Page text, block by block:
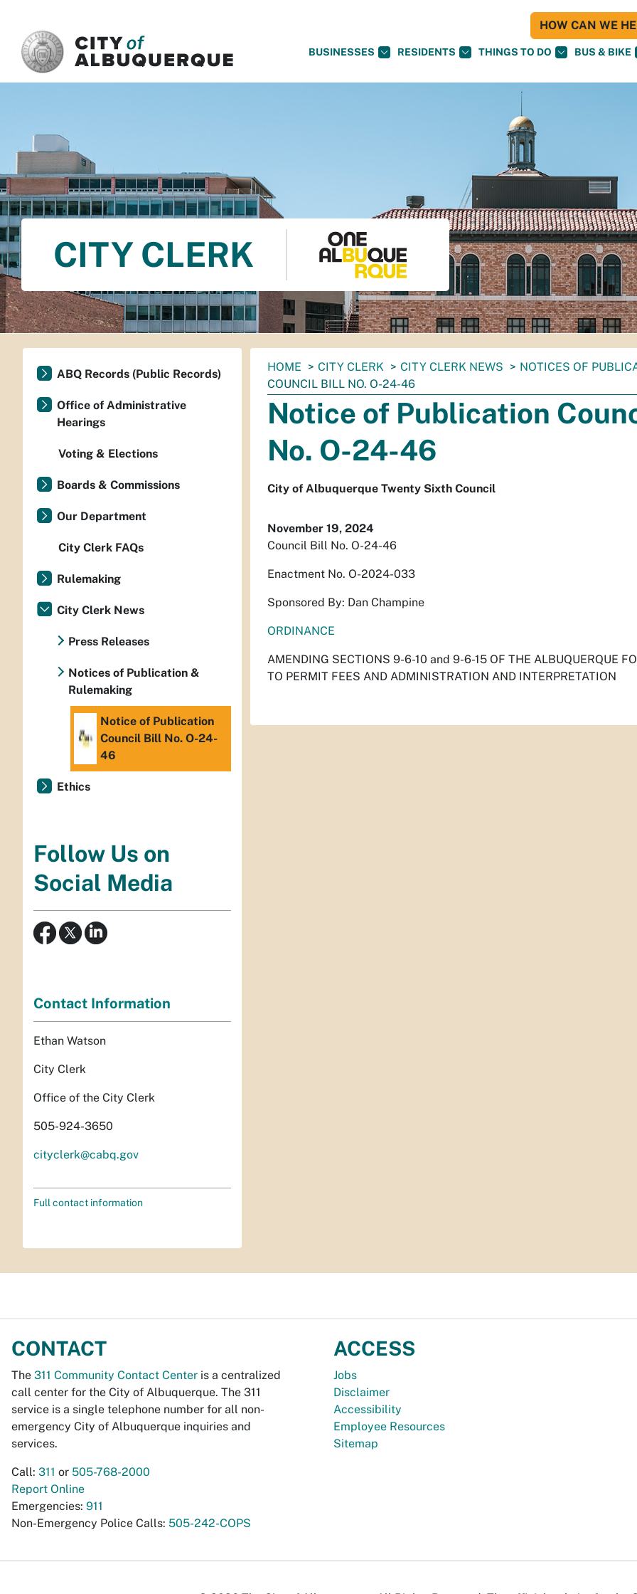
BUSINESSES RESIDENTS THINGS TO DO BUS & BIKE
HOW CAN WE
CITY CLERK
You
are
here:
HOME CITY CLERK CITY CLERK NEWS NOTICES OF
COUNCIL BILL NO. O-24-46
Notice of Publication
No. O-24-46
City of Albuquerque Twenty Sixth Council
November 19, 2024
Council Bill No. O-24-46
Enactment No. O-2024-033
Sponsored By: Dan Champine
ORDINANCE
AMENDING SECTIONS 9-6-10 and 9-6-15 OF THE ALBUQUERQUE
TO PERMIT FEES AND ADMINISTRATION AND INTERPRETATION
ABQ Records (Public Records)
Office of Administrative
Hearings
Voting & Elections
Boards & Commissions
Our Department
City Clerk FAQs
Rulemaking
City Clerk News
Press Releases
Notices of Publication &
Rulemaking
Notice of Publication
Council Bill No. O-24-
46
Ethics
Follow Us on
Social Media
Contact Information
Ethan Watson
City Clerk
Office of the City Clerk
505-924-3650
cityclerk@cabq.gov
Full contact information
CONTACT
The 311 Community Contact Center is a centralized
call center for the City of Albuquerque. The 311
service is a single telephone number for all non-
emergency City of Albuquerque inquiries and
services.
Call: 311 or 505-768-2000
Report Online
Emergencies: 911
Non-Emergency Police Calls: 505-242-COPS
ACCESS
Jobs
Disclaimer
Accessibility
Employee Resources
Sitemap